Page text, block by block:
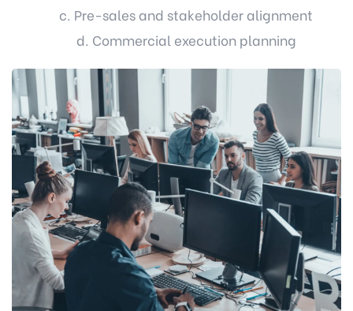
c. Pre-sales and stakeholder alignment
d. Commercial execution planning